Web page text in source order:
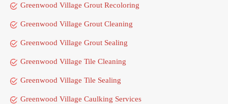
Greenwood Village Grout Recoloring
Greenwood Village Grout Cleaning
Greenwood Village Grout Sealing
Greenwood Village Tile Cleaning
Greenwood Village Tile Sealing
Greenwood Village Caulking Services